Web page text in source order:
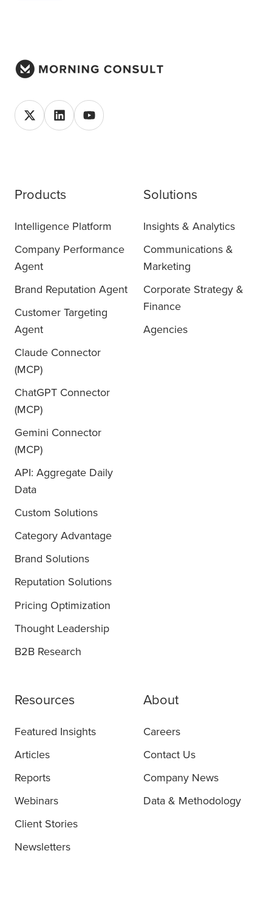
Products
Intelligence Platform
Company Performance
Agent
Brand Reputation Agent
Customer Targeting
Agent
Claude Connector
(MCP)
ChatGPT Connector
(MCP)
Gemini Connector
(MCP)
API: Aggregate Daily
Data
Custom Solutions
Category Advantage
Brand Solutions
Reputation Solutions
Pricing Optimization
Thought Leadership
B2B Research
Solutions
Insights & Analytics
Communications &
Marketing
Corporate Strategy &
Finance
Agencies
Resources
Featured Insights
Articles
Reports
Webinars
Client Stories
Newsletters
About
Careers
Contact Us
Company News
Data & Methodology